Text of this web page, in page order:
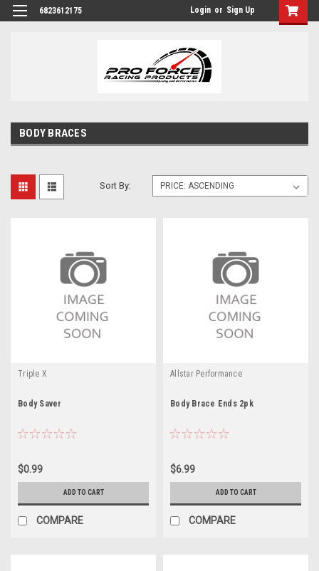
6823612175 Login or Sign Up
BODY BRACES
Sort By:
Triple X
Body Saver
$0.99
ADD TO CART
COMPARE
Allstar Performance
Body Brace Ends 2pk
$6.99
ADD TO CART
COMPARE